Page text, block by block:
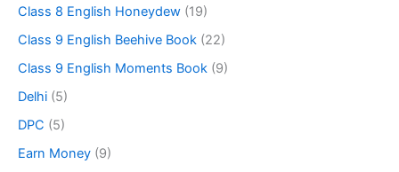
Class 8 English Honeydew (19)
Class 9 English Beehive Book (22)
Class 9 English Moments Book (9)
Delhi (5)
DPC (5)
Earn Money (9)